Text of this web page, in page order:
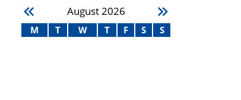
August2026
M T W T F S S